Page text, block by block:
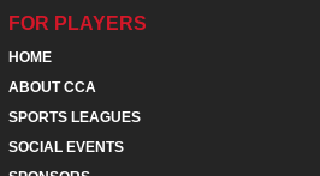
FOR PLAYERS
HOME
ABOUT CCA
SPORTS LEAGUES
SOCIAL EVENTS